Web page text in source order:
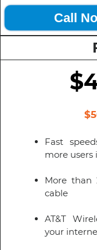
Call
Fast
more users
More than
cable
AT&T
your